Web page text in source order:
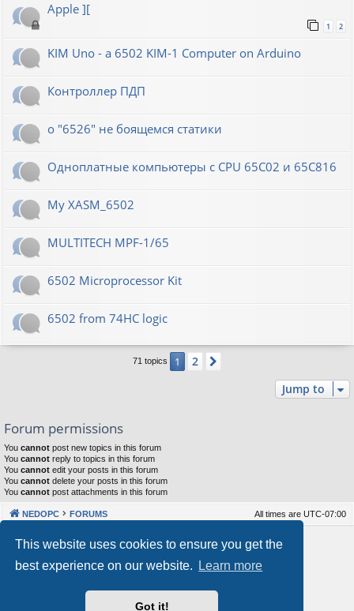
This website uses cookies to ensure you get the
best experience on our website.
Learn more
Got it!
Apple ][
1 2
KIM Uno - a 6502 KIM-1 Computer on Arduino
Контроллер ПДП
о "6526" не боящемся статики
Одноплатные компьютеры с CPU 65C02 и 65C816
My XASM_6502
MULTITECH MPF-1/65
6502 Microprocessor Kit
6502 from 74HC logic
71 topics 1 2
Jump to
Forum permissions
You cannot post new topics in this forum
You cannot reply to topics in this forum
You cannot edit your posts in this forum
You cannot delete your posts in this forum
You cannot post attachments in this forum
NEDOPC FORUMS All times are UTC-07:00
Powered by phpBB® Forum Software © phpBB Limited
Our VPS Hosting By RimuHosting